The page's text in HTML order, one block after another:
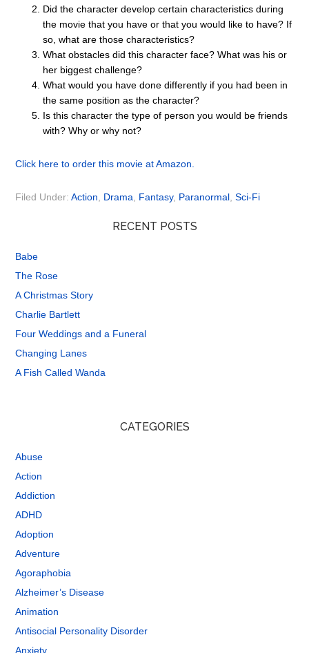
Did the character develop certain characteristics during
the movie that you have or that you would like to have? If
so, what are those characteristics?
What obstacles did this character face? What was his or
her biggest challenge?
What would you have done differently if you had been in
the same position as the character?
Is this character the type of person you would be friends
with? Why or why not?
Click here to order this movie at Amazon.
Filed Under:Action Drama Fantasy, Paranormal ,Sci-Fi
RECENT POSTS
Babe
The Rose
A Christmas Story
Charlie Bartlett
Four Weddings and a Funeral
Changing Lanes
A Fish Called Wanda
CATEGORIES
Abuse
Action
Addiction
ADHD
Adoption
Adventure
Agoraphobia
Alzheimer’s Disease
Animation
Antisocial Personality Disorder
Anxiety